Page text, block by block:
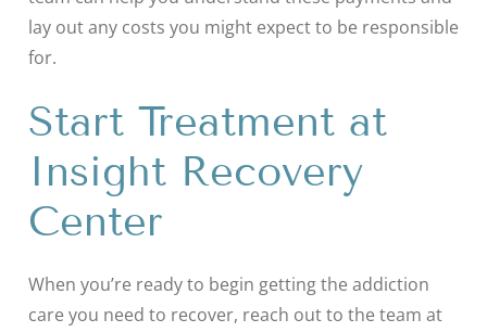
lay out any costs you might expect to be responsible
for.
Start Treatment at
Insight Recovery
Center
When you’re ready to begin getting the addiction
care you need to recover, reach out to the team at